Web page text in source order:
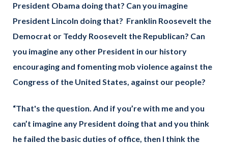
President Obama doing that? Can you imagine
President Lincoln doing that? Franklin Roosevelt the
Democrat or Teddy Roosevelt the Republican? Can
you imagine any other President in our history
encouraging and fomenting mob violence against the
Congress of the United States, against our people?
“That's the question. And if you’re with me and you
can’t imagine any President doing that and you think
he failed the basic duties of office, then I think the